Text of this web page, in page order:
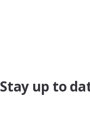
Stay up to